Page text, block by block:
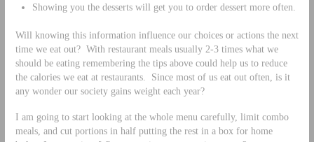
Showing you the desserts will get you to order dessert more often.
Will knowing this information influence our choices or actions the next
time we eat out? With restaurant meals usually 2-3 times what we
should be eating remembering the tips above could help us to reduce
the calories we eat at restaurants. Since most of us eat out often, is it
any wonder our society gains weight each year?
I am going to start looking at the whole menu carefully, limit combo
meals, and cut portions in half putting the rest in a box for home